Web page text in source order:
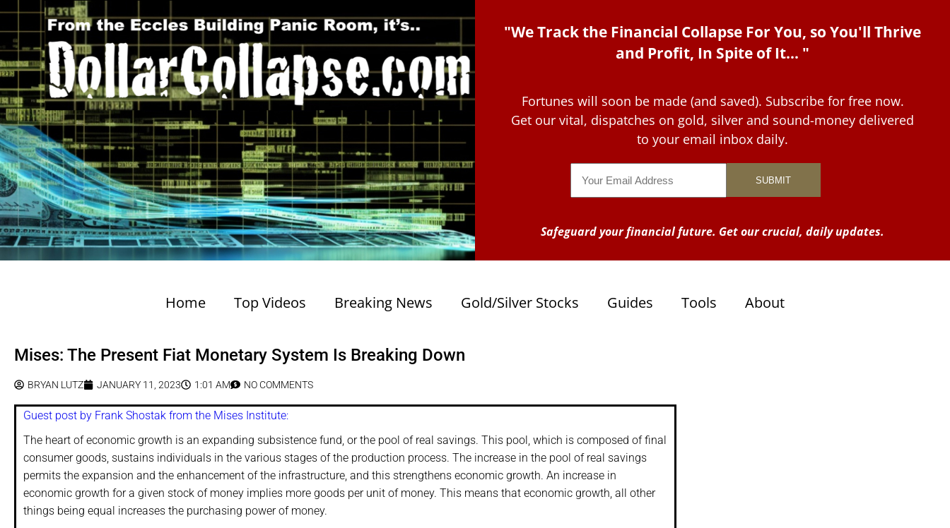
"We Track the Financial Collapse For You, so You'll Thrive
and Profit, In Spite of It... "
Fortunes will soon be made (and saved). Subscribe for free now.
Get our vital, dispatches on gold, silver and sound-money delivered
to your email inbox daily.
Safeguard your financial future. Get our crucial, daily updates.
Home Top Videos Breaking News Gold/Silver Stocks Guides Tools About
Mises: The Present Fiat Monetary System Is Breaking Down
BRYAN LUTZ JANUARY 11, 2023 1:01 AM NO COMMENTS
Guest post by Frank Shostak from the Mises Institute:
The heart of economic growth is an expanding subsistence fund, or the pool of real savings. This pool, which is composed of final
consumer goods, sustains individuals in the various stages of the production process. The increase in the pool of real savings
permits the expansion and the enhancement of the infrastructure, and this strengthens economic growth. An increase in
economic growth for a given stock of money implies more goods per unit of money. This means that economic growth, all other
things being equal increases the purchasing power of money.